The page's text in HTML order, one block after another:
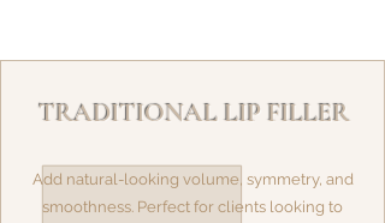
TRADITIONAL LIP FILLER
Add natural-looking volume, symmetry, and
smoothness. Perfect for clients looking to